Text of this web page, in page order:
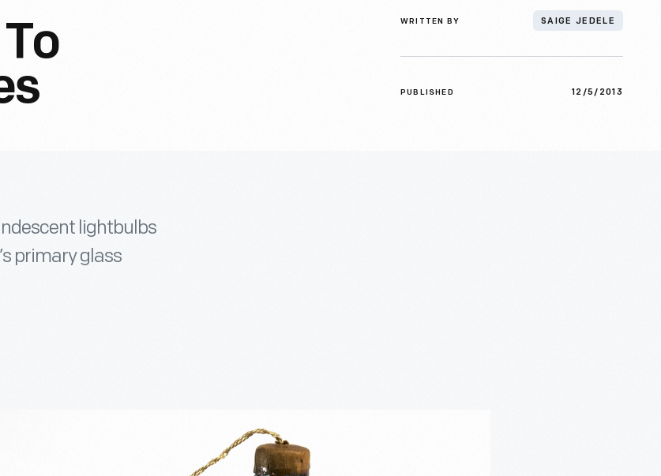
WRITTEN BY SAIGE JEDELE
PUBLISHED 12/5/2013
lightbulbs
primary glass